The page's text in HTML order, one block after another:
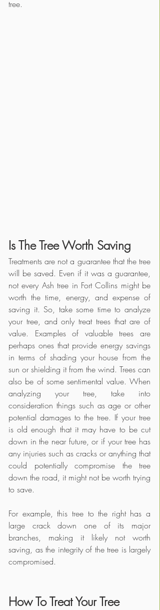
tree.
Is The Tree Worth Saving
Treatments are not a guarantee that the tree
will be saved. Even if it was a guarantee,
not every Ash tree in Fort Collins might be
worth the time, energy, and expense of
saving it. So, take some time to analyze
your tree, and only treat trees that are of
value. Examples of valuable trees are
perhaps ones that provide energy savings
in terms of shading your house from the
sun or shielding it from the wind. Trees can
also be of some sentimental value. When
analyzing your tree, take into
consideration things such as age or other
potential damages to the tree. If your tree
is old enough that it may have to be cut
down in the near future, or if your tree has
any injuries such as cracks or anything that
could potentially compromise the tree
down the road, it might not be worth trying
to save.
For example, this tree to the right has a
large crack down one of its major
branches, making it likely not worth
saving, as the integrity of the tree is largely
compromised.
How To Treat Your Tree